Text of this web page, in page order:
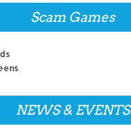
Scam Games
NEWS & EVENTS